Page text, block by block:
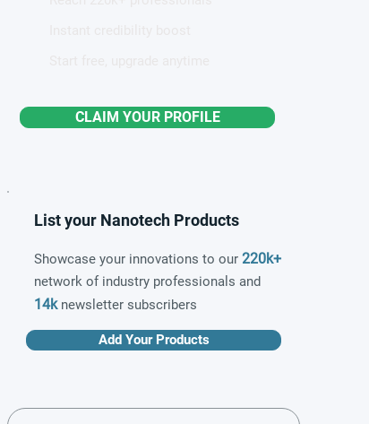
CLAIM YOUR PROFILE
List your Nanotech Products
Showcase your innovations to our 220k+
network of industry professionals and
14knewsletter subscribers
Add Your Products